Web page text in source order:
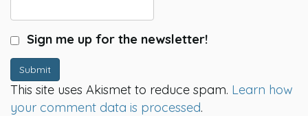
Sign me up for the newsletter!
Submit
This site uses Akismet to reduce spam. Learn how
your comment data is processed.